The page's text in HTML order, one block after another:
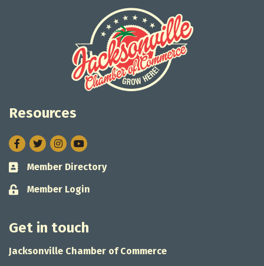
Resources
Facebook
TwitterInstagram
Business card icon
Member Directory
Lock icon
Member Login
Get in touch
Jacksonville Chamber of Commerce